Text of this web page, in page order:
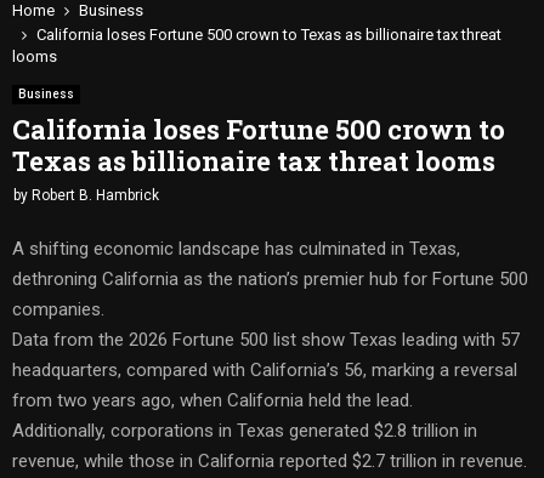
Home
Business
California loses Fortune 500 crown to Texas as billionaire tax threat
looms
Business
California loses Fortune 500 crown to
Texas as billionaire tax threat looms
by Robert B. Hambrick
A shifting economic landscape has culminated in Texas,
dethroning California as the nation’s premier hub for Fortune 500
companies.
Data from the 2026 Fortune 500 list show Texas leading with 57
headquarters, compared with California’s 56, marking a reversal
from two years ago, when California held the lead.
Additionally, corporations in Texas generated $2.8 trillion in
revenue, while those in California reported $2.7 trillion in revenue.